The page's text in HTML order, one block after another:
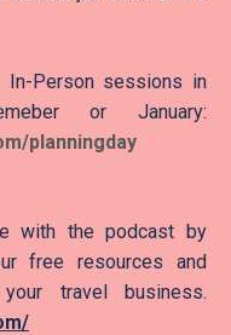
Person sessions in
or January:
planningday
with the podcast by
free resources and
travel business.